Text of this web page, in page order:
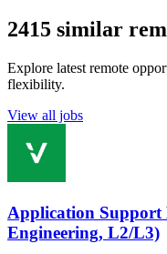
2415 similar
Explore latest remote
flexibility.
View all jobs
Application Support
Engineering, L2/L3)